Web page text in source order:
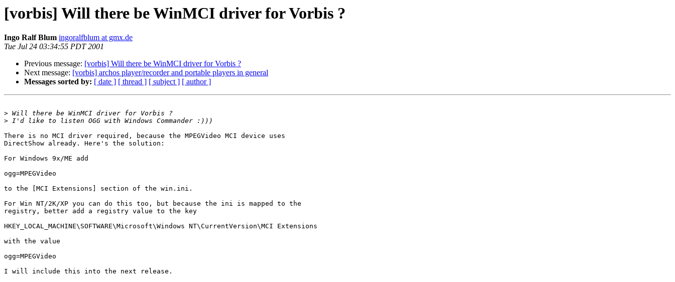
[vorbis] Will there be WinMCI driver for Vorbis ?
Ingo Ralf Blum ingoralfblum at gmx.de
Tue Jul 24 03:34:55 PDT 2001
Previous message: [vorbis] Will there be WinMCI driver for Vorbis ?
Next message: [vorbis] archos player/recorder and portable players in general
Messages sorted by: [ date ] [ thread ] [ subject ] [ author ]
>
>
There is no MCI driver required, because the MPEGVideo MCI device uses
DirectShow already. Here's the solution:
For Windows 9x/ME add
ogg=MPEGVideo
to the [MCI Extensions] section of the win.ini.
For Win NT/2K/XP you can do this too, but because the ini is mapped to the
registry, better add a registry value to the key
HKEY_LOCAL_MACHINE\SOFTWARE\Microsoft\Windows NT\CurrentVersion\MCI Extensions
with the value
ogg=MPEGVideo
I will include this into the next release.